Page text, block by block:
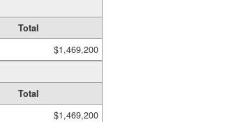
Total
$1,469,200
Total
$1,469,200